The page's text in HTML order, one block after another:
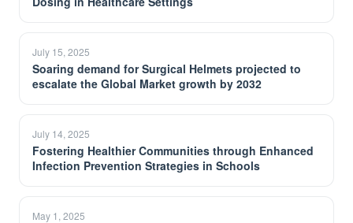
July 15, 2025
Soaring demand for Surgical Helmets projected to
escalate the Global Market growth by 2032
July 14, 2025
Fostering Healthier Communities through Enhanced
Infection Prevention Strategies in Schools
May 1, 2025